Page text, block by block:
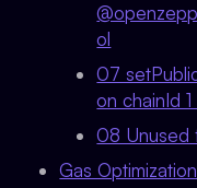
ol
07
on chainId
08 Unused
Gas